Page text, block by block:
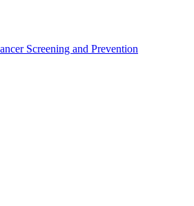
Screening and Prevention